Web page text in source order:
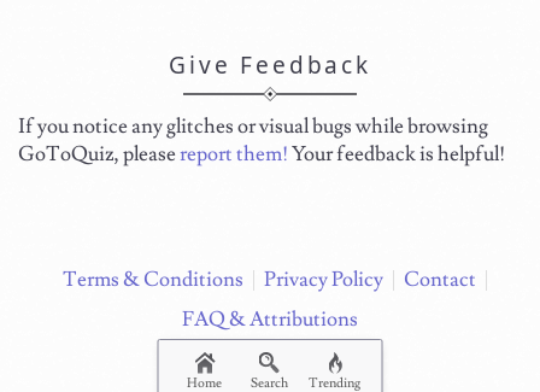
Give Feedback
If you notice any glitches or visual bugs while browsing
GoToQuiz, pleasereport them!Your feedback is helpful!
Terms & Conditions Privacy Policy
Contact
FAQ & Attributions
Home Search Trending